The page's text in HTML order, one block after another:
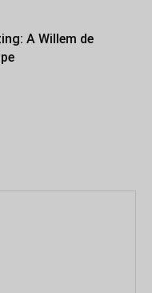
A Willem de